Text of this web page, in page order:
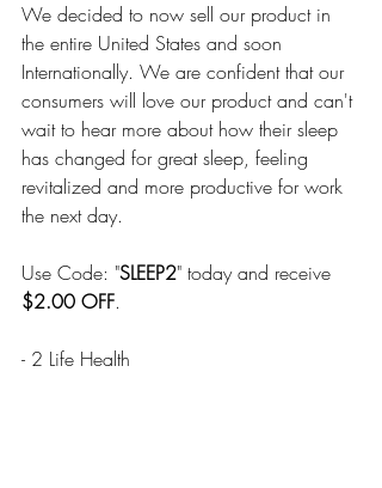
We decided to now sell our product in
the entire United States and soon
Internationally. We are confident that our
consumers will love our product and can't
wait to hear more about how their sleep
has changed for great sleep, feeling
revitalized and more productive for work
the next day.
Use Code: "SLEEP2" today and receive
$2.00 OFF.
- 2 Life Health